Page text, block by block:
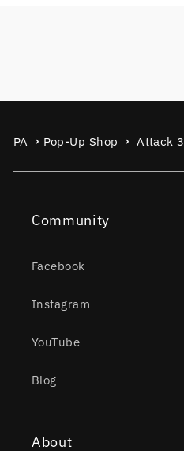
PA Pop-Up Shop Attack 3
Community
Facebook
Instagram
YouTube
Blog
About